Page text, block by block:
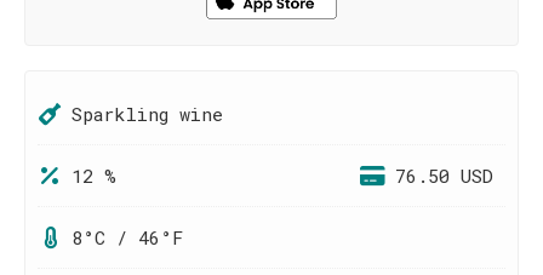
Sparkling wine
12 % 76.50 USD
8°C / 46°F